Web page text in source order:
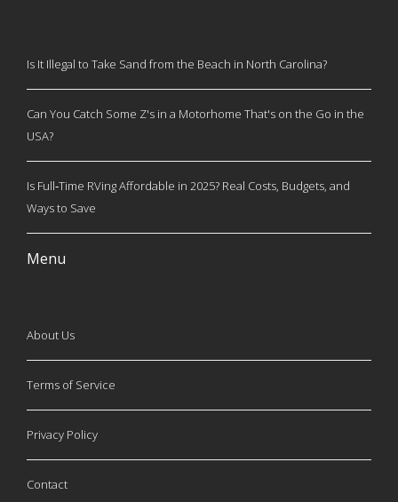
Is It Illegal to Take Sand from the Beach in North Carolina?
Can You Catch Some Z's in a Motorhome That's on the Go in the
USA?
Is Full‑Time RVing Affordable in 2025? Real Costs, Budgets, and
Ways to Save
Menu
About Us
Terms of Service
Privacy Policy
Contact